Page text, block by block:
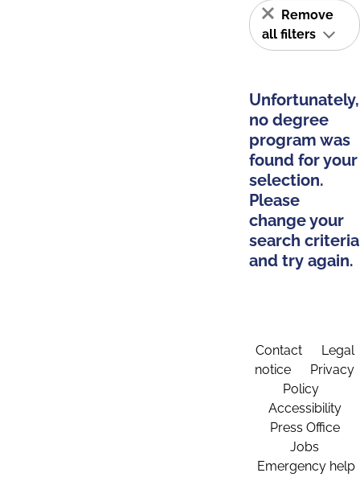
Remove
all filters
Unfortunately,
no degree
program was
found for your
selection.
Please
change your
search criteria
and try again.
Contact
Legal
notice
Privacy
Policy
Accessibility
Press Office
Jobs
Emergency help